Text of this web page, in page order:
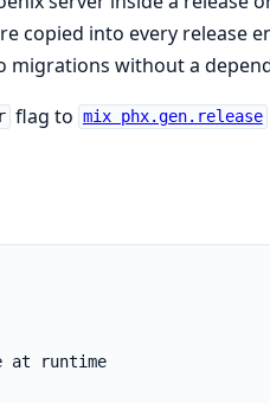
copied into every release
migrations without a
flag to mix phx.gen.release
* using config/runtime.exs to configure the release at runtime